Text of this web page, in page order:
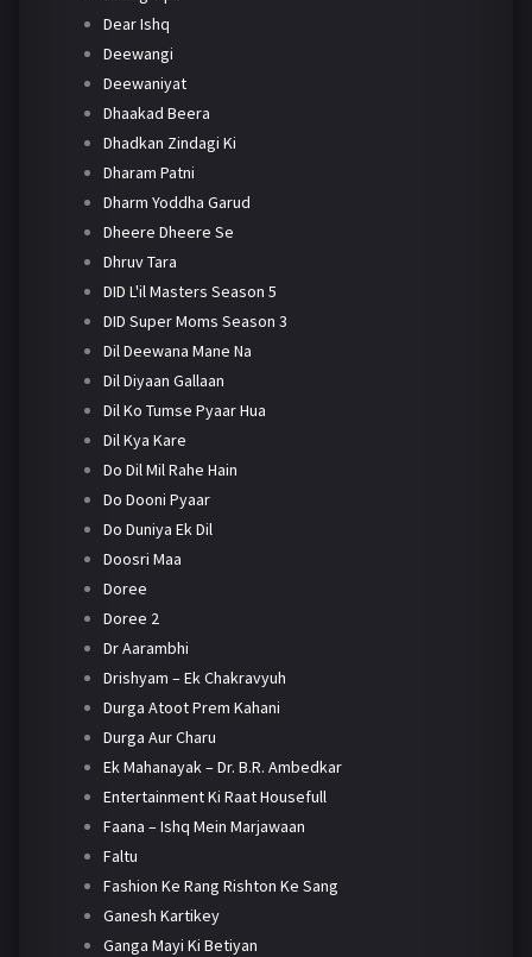
Dear Ishq
Deewangi
Deewaniyat
Dhaakad Beera
Dhadkan Zindagi Ki
Dharam Patni
Dharm Yoddha Garud
Dheere Dheere Se
Dhruv Tara
DID L'il Masters Season 5
DID Super Moms Season 3
Dil Deewana Mane Na
Dil Diyaan Gallaan
Dil Ko Tumse Pyaar Hua
Dil Kya Kare
Do Dil Mil Rahe Hain
Do Dooni Pyaar
Do Duniya Ek Dil
Doosri Maa
Doree
Doree 2
Dr Aarambhi
Drishyam – Ek Chakravyuh
Durga Atoot Prem Kahani
Durga Aur Charu
Ek Mahanayak – Dr. B.R. Ambedkar
Entertainment Ki Raat Housefull
Faana – Ishq Mein Marjawaan
Faltu
Fashion Ke Rang Rishton Ke Sang
Ganesh Kartikey
Ganga Mayi Ki Betiyan